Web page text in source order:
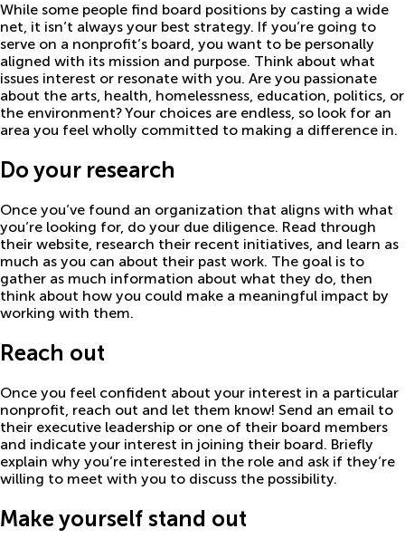
While some people find board positions by casting a wide
net, it isn’t always your best strategy. If you’re going to
serve on a nonprofit’s board, you want to be personally
aligned with its mission and purpose. Think about what
issues interest or resonate with you. Are you passionate
about the arts, health, homelessness, education, politics, or
the environment? Your choices are endless, so look for an
area you feel wholly committed to making a difference in.
Do your research
Once you’ve found an organization that aligns with what
you’re looking for, do your due diligence. Read through
their website, research their recent initiatives, and learn as
much as you can about their past work. The goal is to
gather as much information about what they do, then
think about how you could make a meaningful impact by
working with them.
Reach out
Once you feel confident about your interest in a particular
nonprofit, reach out and let them know! Send an email to
their executive leadership or one of their board members
and indicate your interest in joining their board. Briefly
explain why you’re interested in the role and ask if they’re
willing to meet with you to discuss the possibility.
Make yourself stand out